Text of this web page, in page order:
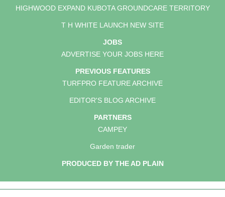
HIGHWOOD EXPAND KUBOTA GROUNDCARE TERRITORY
T H WHITE LAUNCH NEW SITE
JOBS
ADVERTISE YOUR JOBS HERE
PREVIOUS FEATURES
TURFPRO FEATURE ARCHIVE
EDITOR'S BLOG ARCHIVE
PARTNERS
CAMPEY
Garden trader
PRODUCED BY THE AD PLAIN